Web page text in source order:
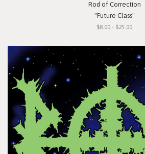
Rod of Correction
"Future Class"
$8.00 - $25.00